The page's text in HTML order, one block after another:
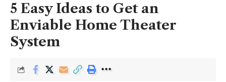
5 Easy Ideas to Get an
Enviable Home Theater
System